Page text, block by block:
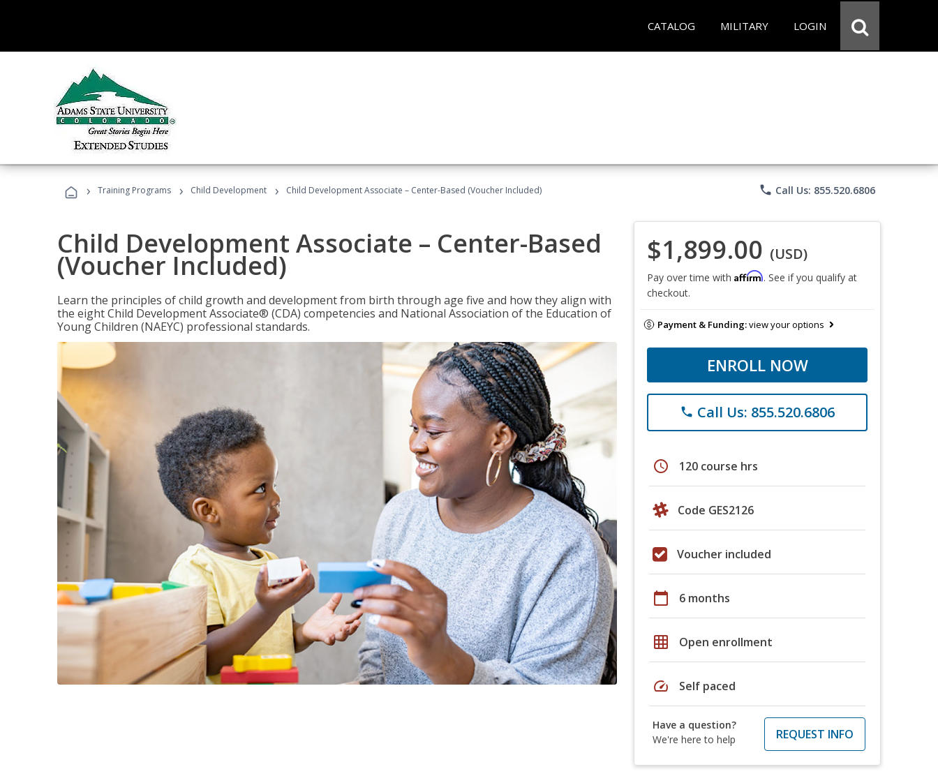
CATALOG MILITARY LOGIN
› Training Programs › Child Development › Child Development Associate – Center-Based (Voucher Included) phone Call Us: 855.520.6806
Child Development Associate – Center-Based
(Voucher Included)
Learn the principles of child growth and development from birth through age five and how they align with
the eight Child Development Associate® (CDA) competencies and National Association of the Education of
Young Children (NAEYC) professional standards.
$1,899.00 (USD)
Pay over time with Affirm. See if you qualify at
checkout.
Payment & Funding:view your options
ENROLL NOW
phone Call Us: 855.520.6806
schedule 120 course hrs
Code GES2126
Voucher included
calendar_today 6 months
grid_on Open enrollment
speed Self paced
Have a question?
We're here to help
REQUEST INFO